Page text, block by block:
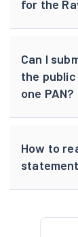
for the
Can I
the public
one PAN?
How to